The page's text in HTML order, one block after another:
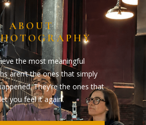
ABOUT
the most meaningful
aren’t the ones that simply
They’re the ones that
you feel it again.